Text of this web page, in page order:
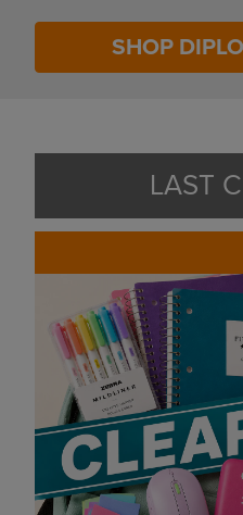
SHOP
LAST